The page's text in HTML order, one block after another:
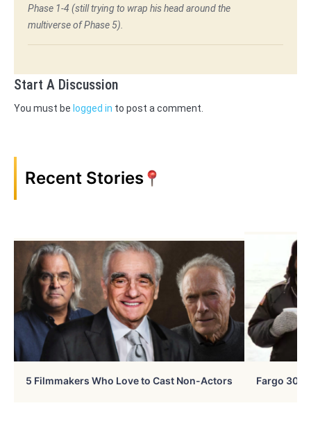
Phase 1-4 (still trying to wrap his head around the
multiverse of Phase 5).
Start A Discussion
You must be logged in to post a comment.
Recent Stories
5 Filmmakers Who Love to Cast Non-Actors Fargo 30